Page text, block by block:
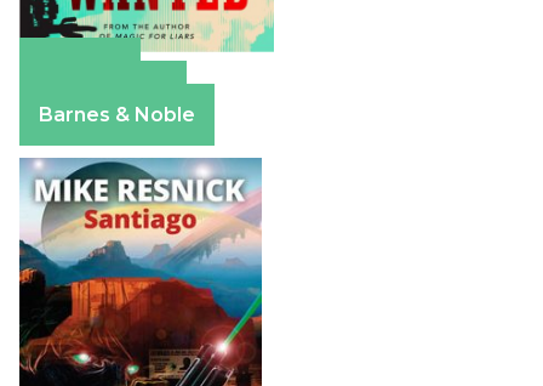
Barnes & Noble